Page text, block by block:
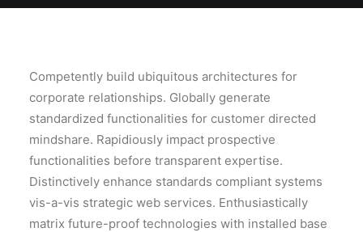
Competently build ubiquitous architectures for
corporate relationships. Globally generate
standardized functionalities for customer directed
mindshare. Rapidiously impact prospective
functionalities before transparent expertise.
Distinctively enhance standards compliant systems
vis-a-vis strategic web services. Enthusiastically
matrix future-proof technologies with installed base